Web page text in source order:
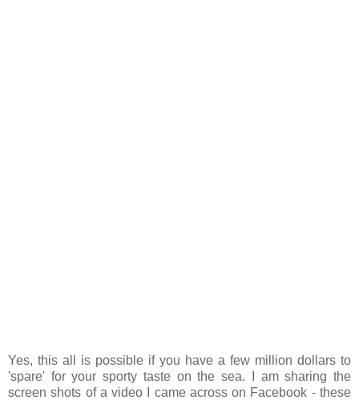
Yes, this all is possible if you have a few million dollars to
'spare' for your sporty taste on the sea. I am sharing the
screen shots of a video I came across on Facebook - these